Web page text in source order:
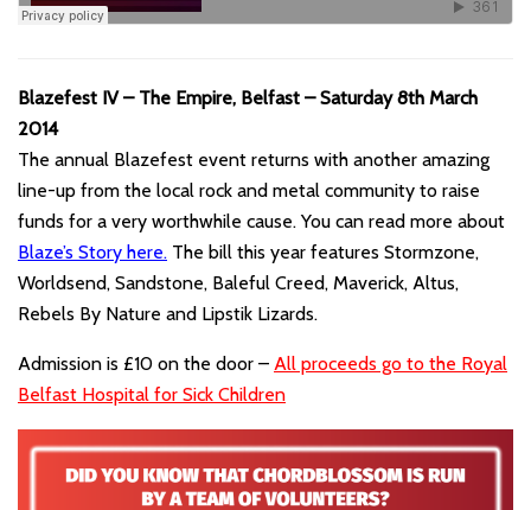
Blazefest IV – The Empire, Belfast – Saturday 8th March
2014
The annual Blazefest event returns with another amazing
line-up from the local rock and metal community to raise
funds for a very worthwhile cause. You can read more about
Blaze’s Story here. The bill this year features Stormzone,
Worldsend, Sandstone, Baleful Creed, Maverick, Altus,
Rebels By Nature and Lipstik Lizards.
Admission is £10 on the door – All proceeds go to the Royal
Belfast Hospital for Sick Children